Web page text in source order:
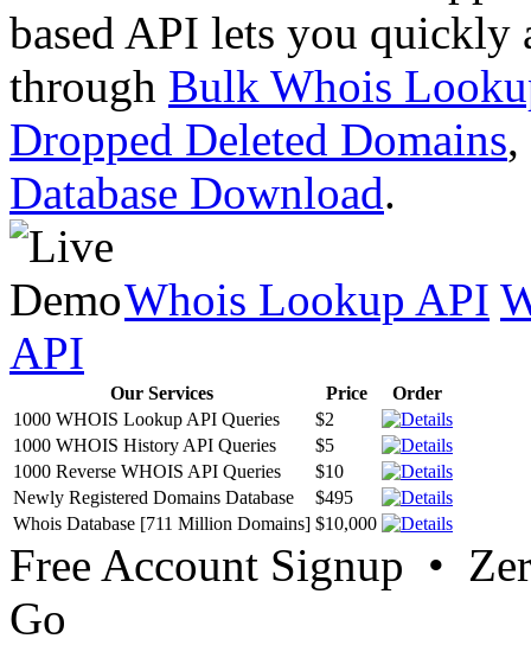
based API lets you quickly
through Bulk Whois
Dropped Deleted Domains,
Database Download.
Whois Lookup API
API
Our Services Price
Order
1000 WHOIS Lookup API Queries
$2
1000 WHOIS History API Queries
$5
1000 Reverse WHOIS API Queries
$10
Newly Registered Domains Database
$495
Whois Database [711 Million Domains] $10,000
Free Account Signup •
Go